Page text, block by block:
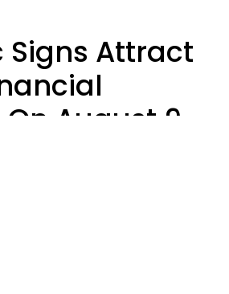
Signs Attract
August 9,